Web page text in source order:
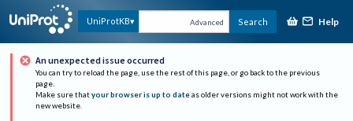
UniProtKB Advanced Search Help
An unexpected issue occurred
You can try to reload the page, use the rest of this page, or go back to the previous
page.
Make sure that your browser is up to date as older versions might not work with the
new website.